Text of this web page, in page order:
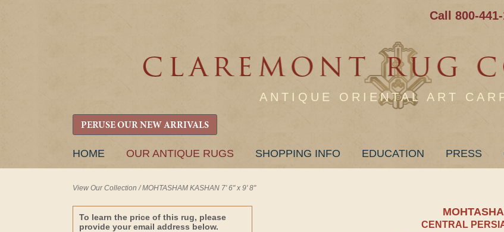
Call 800-
ANTIQUE ORIENTAL ART
PERUSE OUR NEW ARRIVALS
SKIP
HOME OUR ANTIQUE RUGS SHOPPING INFO EDUCATION PRESS
View Our Collection /MOHTASHAM KASHAN 7' 6" x 9' 8"
To learn the price of this rug, please
provide your email address below.
CENTRAL